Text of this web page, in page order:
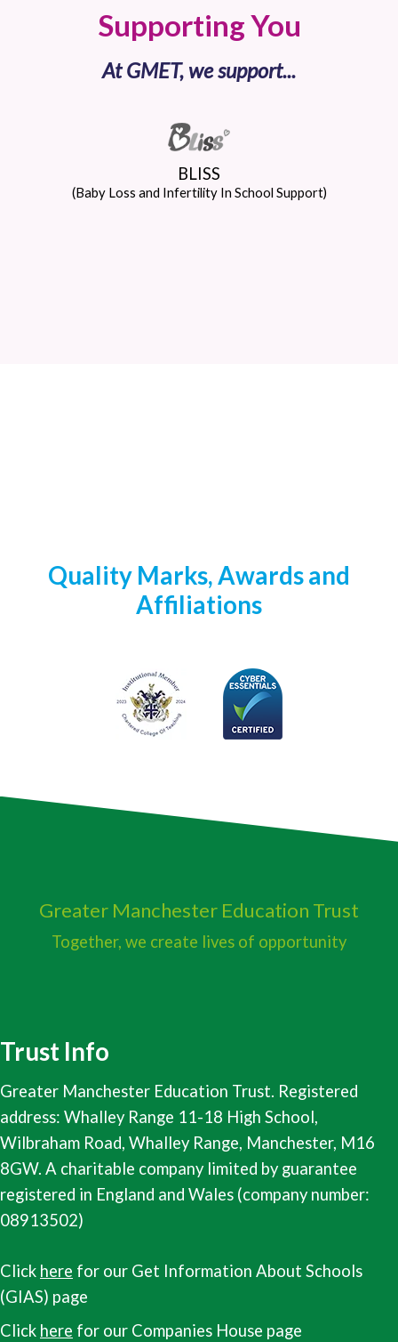
Supporting You
At GMET, we support...
BLISS
(Baby Loss and Infertility In School Support)
Quality Marks, Awards and
Affiliations
Greater Manchester Education Trust
Together, we create lives of opportunity
Trust Info
Greater Manchester Education Trust. Registered
address: Whalley Range 11-18 High School,
Wilbraham Road, Whalley Range, Manchester, M16
8GW. A charitable company limited by guarantee
registered in England and Wales (company number:
08913502)
Click here for our Get Information About Schools
(GIAS) page
Click here for our Companies House page